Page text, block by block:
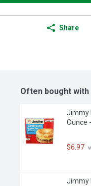
Share
Often bought with
Jimmy
Ounce
$6.97
Jimmy